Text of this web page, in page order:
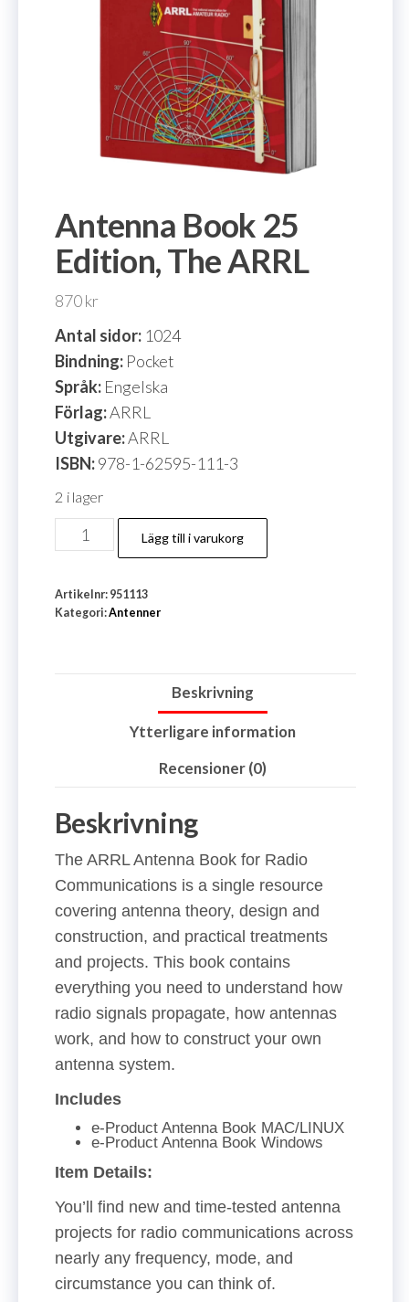
Antenna Book 25
Edition, The ARRL
870kr
Antal sidor: 1024
Bindning: Pocket
Språk: Engelska
Förlag:ARRL
Utgivare:ARRL
ISBN:978-1-62595-111-3
2 i lager
Antenna
Book
Edition,
Lägg till i varukorg
Artikelnr: 951113
Kategori:Antenner
Beskrivning
Ytterligare information
Recensioner (0)
Beskrivning
The ARRL Antenna Book for Radio
Communications is a single resource
covering antenna theory, design and
construction, and practical treatments
and projects. This book contains
everything you need to understand how
radio signals propagate, how antennas
work, and how to construct your own
antenna system.
Includes
e-Product Antenna Book MAC/LINUX
e-Product Antenna Book Windows
Item Details:
You’ll find new and time-tested antenna
projects for radio communications across
nearly any frequency, mode, and
circumstance you can think of.